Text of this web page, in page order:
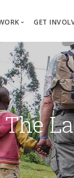
Mission, Values
Why Water?
Our Team
News
Information
Our
GET
The